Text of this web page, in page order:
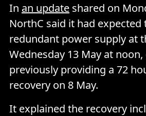
In an update shared on
NorthC said it had
redundant power supply at
Wednesday 13 May at
previously providing a 72
recovery on 8 May.
It explained the recovery